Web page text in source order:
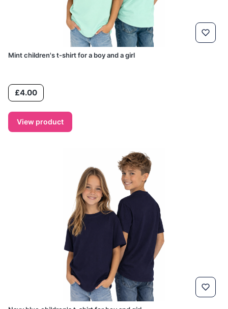
Mint children's t-shirt for a boy and a girl
Price£4.00
View product